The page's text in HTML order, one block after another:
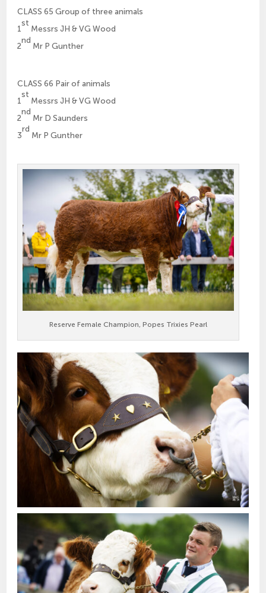
CLASS 65 Group of three animals
1
st
Messrs JH & VG Wood
2
nd
Mr P Gunther
CLASS 66 Pair of animals
1
st
Messrs JH & VG Wood
2
nd
Mr D Saunders
3
rd
Mr P Gunther
Reserve Female Champion, Popes Trixies Pearl